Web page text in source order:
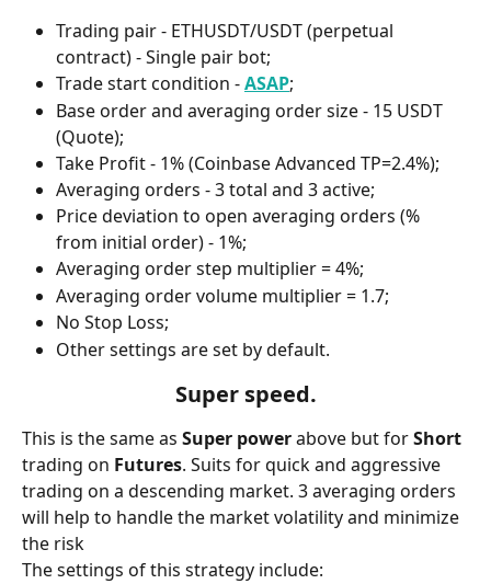
Trading pair - ETHUSDT/USDT (perpetual
contract) - Single pair bot;
Trade start condition - ASAP;
Base order and averaging order size - 15 USDT
(Quote);
Take Profit - 1% (Coinbase Advanced TP=2.4%);
Averaging orders - 3 total and 3 active;
Price deviation to open averaging orders (%
from initial order) - 1%;
Averaging order step multiplier = 4%;
Averaging order volume multiplier = 1.7;
No Stop Loss;
Other settings are set by default.
Super speed.
This is the same as Super power above but for Short
trading on Futures. Suits for quick and aggressive
trading on a descending market. 3 averaging orders
will help to handle the market volatility and minimize
the risk
The settings of this strategy include: